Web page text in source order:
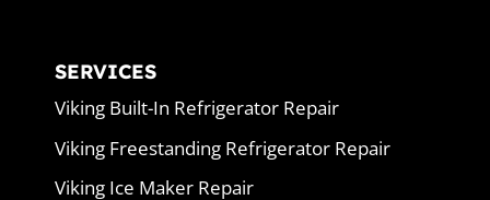
SERVICES
Viking Built-In Refrigerator Repair
Viking Freestanding Refrigerator Repair
Viking Ice Maker Repair